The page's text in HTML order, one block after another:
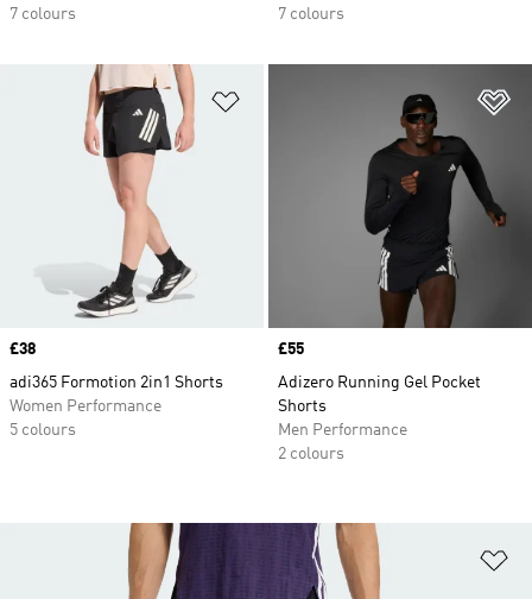
7 colours
7 colours
Price
£38
adi365 Formotion 2in1 Shorts
Women Performance
5 colours
Price
£55
Adizero Running Gel Pocket
Shorts
Men Performance
2 colours